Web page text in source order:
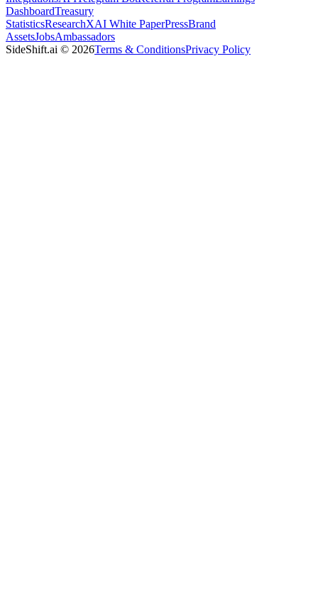
DashboardTreasury
StatisticsResearchXAI White PaperPressBrand
AssetsJobsAmbassadors
SideShift.ai © 2026Terms & ConditionsPrivacy Policy